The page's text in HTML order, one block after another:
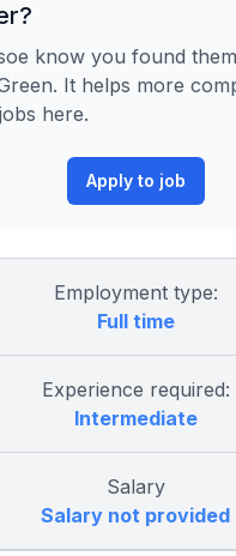
know you found
It helps more
here.
Apply to job
Employment type:
Full time
Experience required:
Intermediate
Salary
Salary not provided